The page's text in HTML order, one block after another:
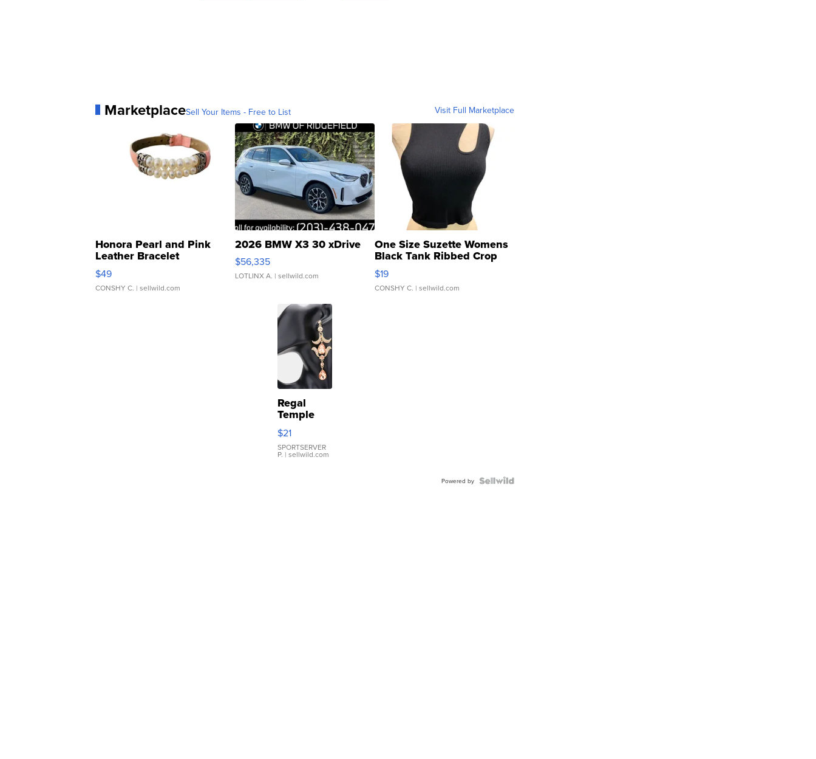
MarketplaceSell Your Items - Free to List Visit Full Marketplace
Honora Pearl and Pink
Leather Bracelet
Adjustable Buckle Clo...
$49
CONSHY C. | sellwild.com
2026 BMW X3 30 xDrive
$56,335
LOTLINX A. | sellwild.com
One Size Suzette Womens
Black Tank Ribbed Crop
Asymmetrical ...
$19
CONSHY C. | sellwild.com
Regal
Temple
Droplet
Earrings
$21
SPORTSERVER
P. | sellwild.com
Powered by